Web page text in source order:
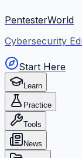
PentesterWorld
Cybersecurity
Start Here
Learn
Practice
Tools
News